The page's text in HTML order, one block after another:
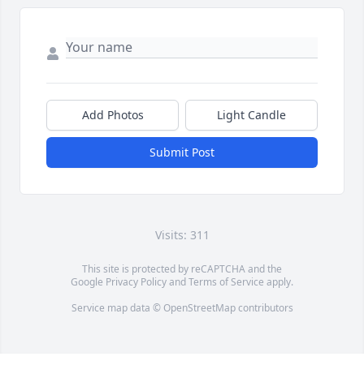
Add Photos Light Candle
Submit Post
Visits: 311
This site is protected by reCAPTCHA and the
Google Privacy PolicyandTerms of Service apply.
Service map data © OpenStreetMapcontributors